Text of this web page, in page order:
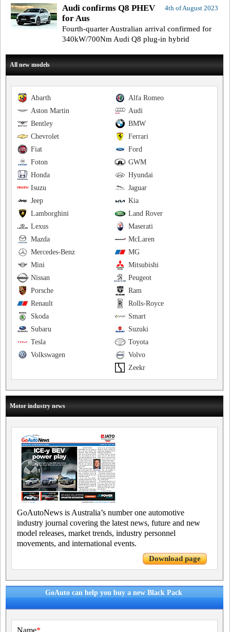
4th of August 2023
Audi confirms Q8 PHEV
for Aus
Fourth-quarter Australian arrival confirmed for
340kW/700Nm Audi Q8 plug-in hybrid
All new models
Alfa Romeo
Abarth
Audi
Aston Martin
BMW
Bentley
Ferrari
Chevrolet
Ford
Fiat
GWM
Foton
Hyundai
Honda
Jaguar
Isuzu
Kia
Jeep
Land Rover
Lamborghini
Maserati
Lexus
McLaren
Mazda
MG
Mercedes-Benz
Mitsubishi
Mini
Peugeot
Nissan
Ram
Porsche
Rolls-Royce
Renault
Smart
Skoda
Suzuki
Subaru
Toyota
Tesla
Volvo
Volkswagen
Zeekr
Motor industry news
GoAutoNews is Australia’s number one automotive
industry journal covering the latest news, future and new
model releases, market trends, industry personnel
movements, and international events.
Download page
GoAuto can help you buy a new Black Pack
Name*